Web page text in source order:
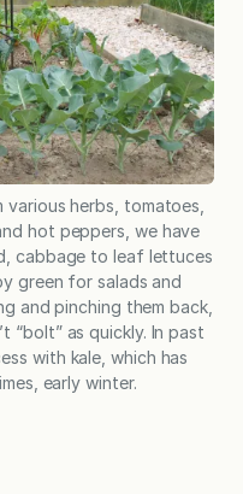
herbs, tomatoes,
hot peppers, we have
cabbage to leaf lettuces
green for salads and
and pinching them back,
“bolt” as quickly. In past
with kale, which has
early winter.